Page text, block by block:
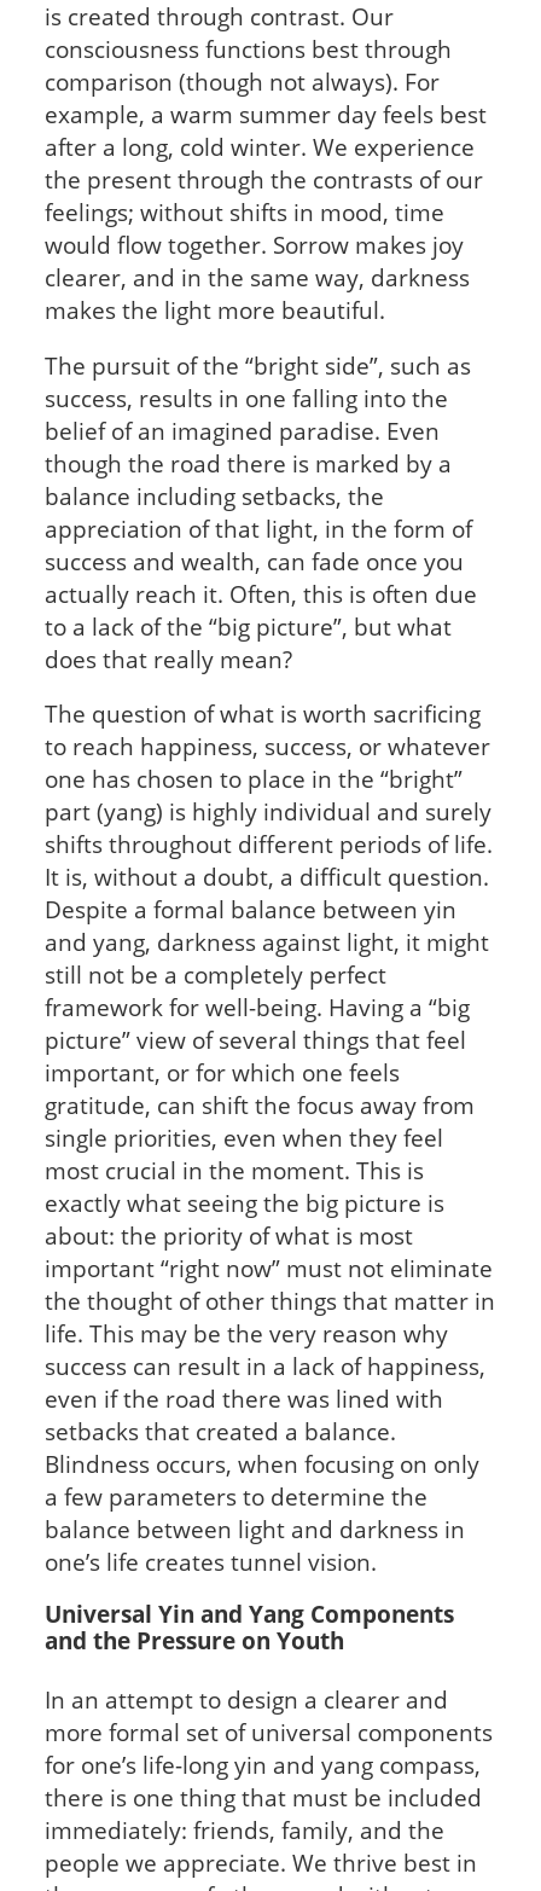
is created through contrast. Our
consciousness functions best through
comparison (though not always). For
example, a warm summer day feels best
after a long, cold winter. We experience
the present through the contrasts of our
feelings; without shifts in mood, time
would flow together. Sorrow makes joy
clearer, and in the same way, darkness
makes the light more beautiful.
The pursuit of the “bright side”, such as
success, results in one falling into the
belief of an imagined paradise. Even
though the road there is marked by a
balance including setbacks, the
appreciation of that light, in the form of
success and wealth, can fade once you
actually reach it. Often, this is often due
to a lack of the “big picture”, but what
does that really mean?
The question of what is worth sacrificing
to reach happiness, success, or whatever
one has chosen to place in the “bright”
part (yang) is highly individual and surely
shifts throughout different periods of life.
It is, without a doubt, a difficult question.
Despite a formal balance between yin
and yang, darkness against light, it might
still not be a completely perfect
framework for well-being. Having a “big
picture” view of several things that feel
important, or for which one feels
gratitude, can shift the focus away from
single priorities, even when they feel
most crucial in the moment. This is
exactly what seeing the big picture is
about: the priority of what is most
important “right now” must not eliminate
the thought of other things that matter in
life. This may be the very reason why
success can result in a lack of happiness,
even if the road there was lined with
setbacks that created a balance.
Blindness occurs, when focusing on only
a few parameters to determine the
balance between light and darkness in
one’s life creates tunnel vision.
Universal Yin and Yang Components
and the Pressure on Youth
In an attempt to design a clearer and
more formal set of universal components
for one’s life-long yin and yang compass,
there is one thing that must be included
immediately: friends, family, and the
people we appreciate. We thrive best in